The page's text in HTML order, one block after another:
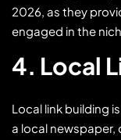
2026, as they
engaged in the
4. Local
Local link building
a local